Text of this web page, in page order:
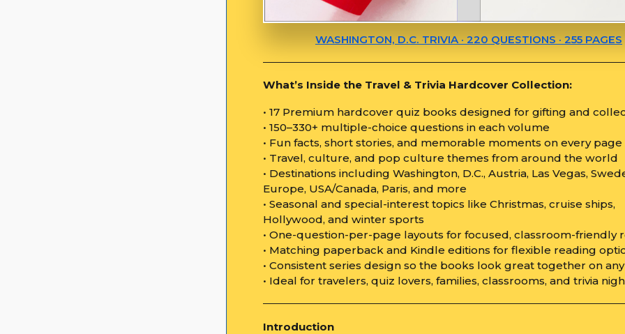
WASHINGTON, D.C. TRIVIA · 220 QUESTIONS · 255 PAGES
What’s Inside the Travel & Trivia Hardcover Collection:
• 17 Premium hardcover quiz books designed for gifting and
• 150–330+ multiple-choice questions in each volume
• Fun facts, short stories, and memorable moments on every page
• Travel, culture, and pop culture themes from around the world
• Destinations including Washington, D.C., Austria, Las Vegas,
Europe, USA/Canada, Paris, and more
• Seasonal and special-interest topics like Christmas, cruise ships,
Hollywood, and winter sports
• One-question-per-page layouts for focused, classroom-friendly
• Matching paperback and Kindle editions for flexible reading
• Consistent series design so the books look great together on
• Ideal for travelers, quiz lovers, families, classrooms, and trivia
Introduction